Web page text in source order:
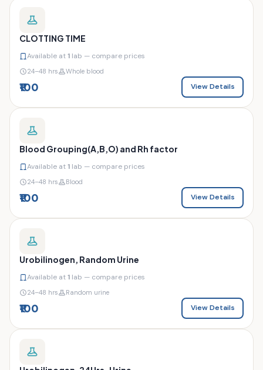
CLOTTING TIME
Available at1 lab — compare prices
24–48 hrs Whole blood
₹100 View Details
Blood Grouping(A,B,O) and Rh factor
Available at1 lab — compare prices
24–48 hrs Blood
₹100 View Details
Urobilinogen, Random Urine
Available at1 lab — compare prices
24–48 hrs Random urine
₹100 View Details